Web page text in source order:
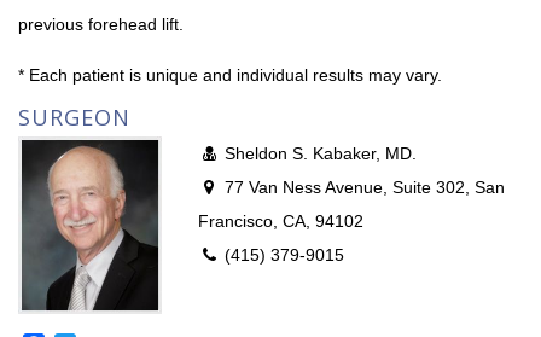
previous forehead lift.
* Each patient is unique and individual results may vary.
SURGEON
Sheldon S. Kabaker, MD.
77 Van Ness Avenue, Suite 302, San
Francisco, CA, 94102
(415) 379-9015